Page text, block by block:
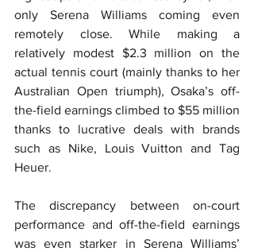
only Serena Williams coming even
remotely close. While making a
relatively modest $2.3 million on the
actual tennis court (mainly thanks to her
Australian Open triumph), Osaka’s off-
the-field earnings climbed to $55 million
thanks to lucrative deals with brands
such as Nike, Louis Vuitton and Tag
Heuer.
The discrepancy between on-court
performance and off-the-field earnings
was even starker in Serena Williams’